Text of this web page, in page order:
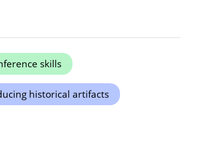
skills
historical artifacts